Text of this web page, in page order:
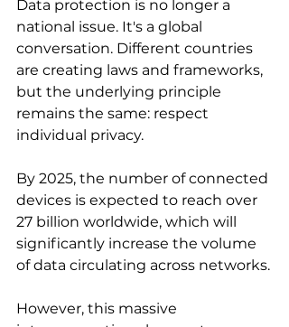
Data protection is no longer a
national issue. It's a global
conversation. Different countries
are creating laws and frameworks,
but the underlying principle
remains the same: respect
individual privacy.
By 2025, the number of connected
devices is expected to reach over
27 billion worldwide, which will
significantly increase the volume
of data circulating across networks.
However, this massive